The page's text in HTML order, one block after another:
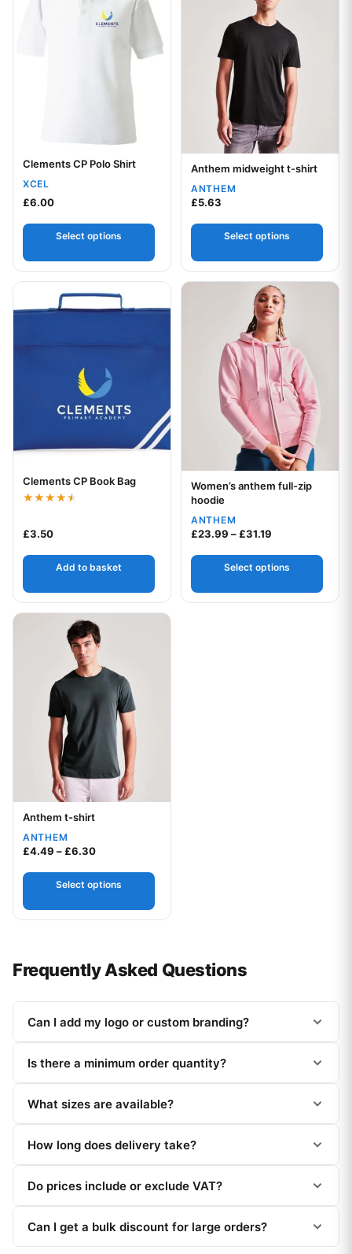
Your logo
Clements CP Polo Shirt
XCEL
£6.00
Select options
Your logo
Anthem midweight t-shirt
ANTHEM
£5.63
Select options
Your logo
Clements CP Book Bag
out of 5
£3.50
Add to basket
Your logo
Women’s anthem full-zip
hoodie
ANTHEM
£23.99 –£31.19
Select options
This product has multiple
Your logo
Anthem t-shirt
ANTHEM
£4.49 –£6.30Price range: £4.49 through £6.30
Select options
This product has multiple variants. The options may be
Frequently Asked Questions
Can I add my logo or custom branding?
Is there a minimum order quantity?
What sizes are available?
How long does delivery take?
Do prices include or exclude VAT?
Can I get a bulk discount for large orders?